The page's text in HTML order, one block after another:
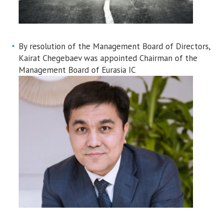
By resolution of the Management Board of Directors,
Kairat Chegebaev was appointed Chairman of the
Management Board of Eurasia IC